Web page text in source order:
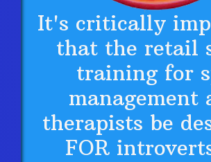
It's critically
that the retail
training for
management
therapists be
FOR